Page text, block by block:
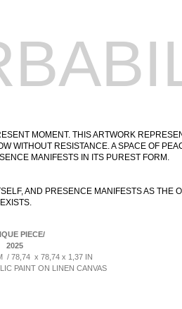
MOMENT. THIS ARTWORK
WITHOUT RESISTANCE. A SPACE OF
MANIFESTS IN ITS PUREST FORM.
AND PRESENCE MANIFESTS AS THE
EXISTS.
PIECE/
2025
/ 78,74 x 78,74 x 1,37 IN
PAINT ON LINEN CANVAS